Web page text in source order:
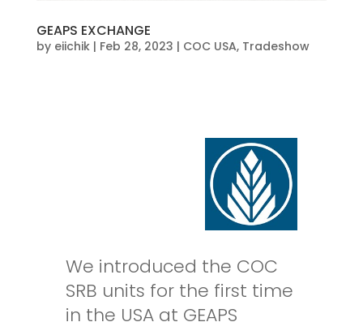
GEAPS EXCHANGE
by eiichik| Feb 28, 2023 | COC USA, Tradeshow
We introduced the COC
SRB units for the first time
in the USA at GEAPS